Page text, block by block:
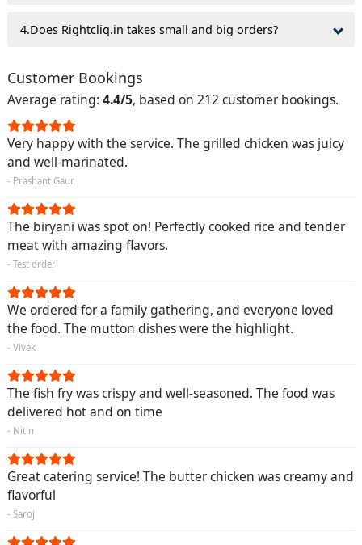
4.Does Rightcliq.in takes small and big orders?
Customer Bookings
Average rating: 4.4/5, based on 212 customer bookings.
Very happy with the service. The grilled chicken was juicy
and well-marinated.
- Prashant Gaur
The biryani was spot on! Perfectly cooked rice and tender
meat with amazing flavors.
- Test order
We ordered for a family gathering, and everyone loved
the food. The mutton dishes were the highlight.
- Vivek
The fish fry was crispy and well-seasoned. The food was
delivered hot and on time
- Nitin
Great catering service! The butter chicken was creamy and
flavorful
- Saroj